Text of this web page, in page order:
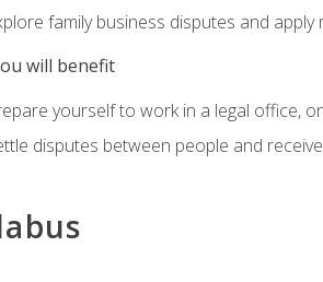
family business disputes and
will benefit
yourself to work in a legal office,
disputes between people and